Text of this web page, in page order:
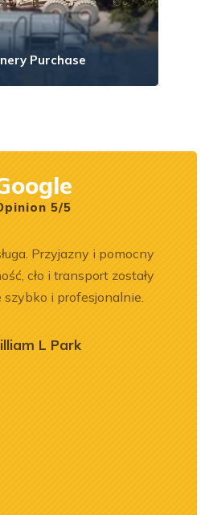
Purchase
5/5
Przyjazny i pomocny
cło i transport zostały
szybko i profesjonalnie.
L Park